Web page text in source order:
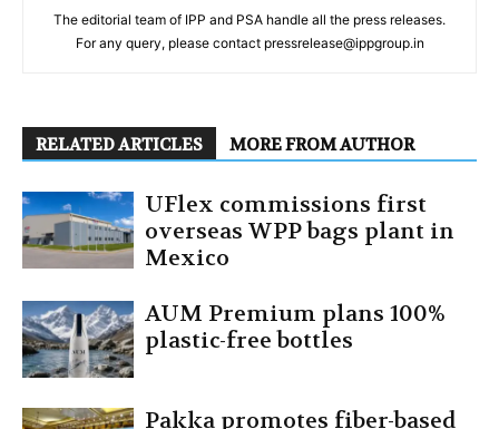
The editorial team of IPP and PSA handle all the press releases.
For any query, please contact pressrelease@ippgroup.in
RELATED ARTICLES MORE FROM AUTHOR
UFlex commissions first
overseas WPP bags plant in
Mexico
AUM Premium plans 100%
plastic-free bottles
Pakka promotes fiber-based